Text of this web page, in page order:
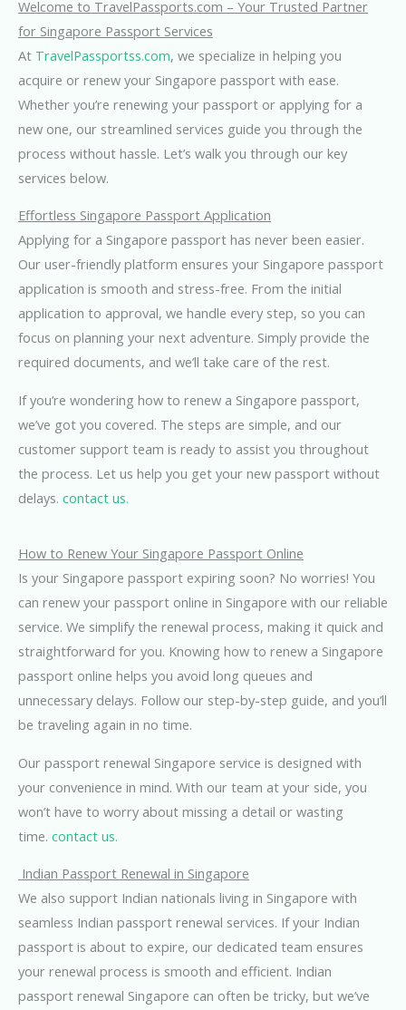
Welcome to TravelPassports.com – Your Trusted Partner
for Singapore Passport Services
At TravelPassportss.com, we specialize in helping you
acquire or renew your Singapore passport with ease.
Whether you’re renewing your passport or applying for a
new one, our streamlined services guide you through the
process without hassle. Let’s walk you through our key
services below.
Effortless Singapore Passport Application
Applying for a Singapore passport has never been easier.
Our user-friendly platform ensures your Singapore passport
application is smooth and stress-free. From the initial
application to approval, we handle every step, so you can
focus on planning your next adventure. Simply provide the
required documents, and we’ll take care of the rest.
If you’re wondering how to renew a Singapore passport,
we’ve got you covered. The steps are simple, and our
customer support team is ready to assist you throughout
the process. Let us help you get your new passport without
delays. contact us.
How to Renew Your Singapore Passport Online
Is your Singapore passport expiring soon? No worries! You
can renew your passport online in Singapore with our reliable
service. We simplify the renewal process, making it quick and
straightforward for you. Knowing how to renew a Singapore
passport online helps you avoid long queues and
unnecessary delays. Follow our step-by-step guide, and you’ll
be traveling again in no time.
Our passport renewal Singapore service is designed with
your convenience in mind. With our team at your side, you
won’t have to worry about missing a detail or wasting
time. contact us.
Indian Passport Renewal in Singapore
We also support Indian nationals living in Singapore with
seamless Indian passport renewal services. If your Indian
passport is about to expire, our dedicated team ensures
your renewal process is smooth and efficient. Indian
passport renewal Singapore can often be tricky, but we’ve